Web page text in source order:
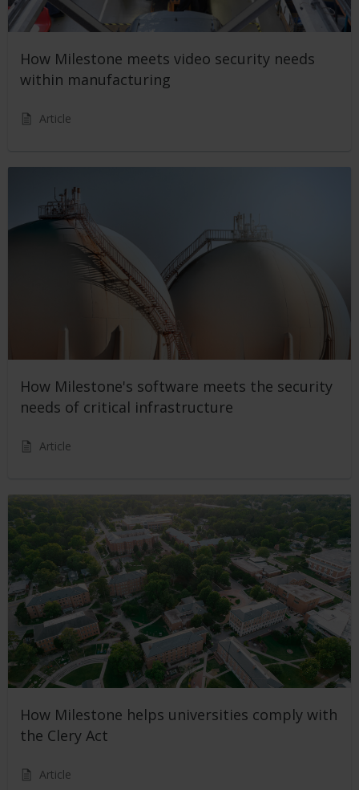
How Milestone meets video security needs
within manufacturing
Article
How Milestone's software meets the security
needs of critical infrastructure
Article
How Milestone helps universities comply with
the Clery Act
Article